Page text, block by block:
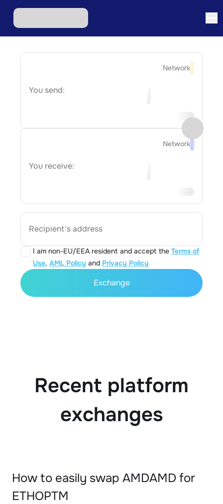
Network
You send:
Network
You receive:
Recipient's address
I am non-EU/EEA resident and accept the Terms of
Use, AML Policy and Privacy Policy
Exchange
Recent platform
exchanges
How to easily swap AMDAMD for
ETHOPTM